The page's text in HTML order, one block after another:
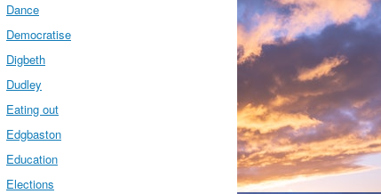
Dance
Democratise
Digbeth
Dudley
Eating out
Edgbaston
Education
Elections